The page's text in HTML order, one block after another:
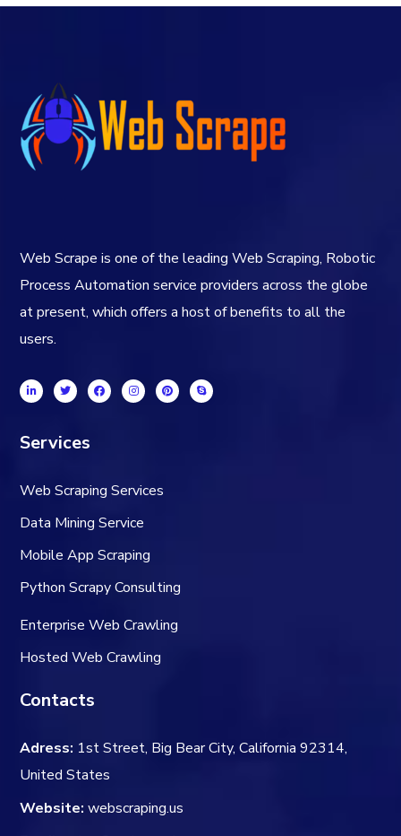
Web Scrape is one of the leading Web Scraping, Robotic
Process Automation service providers across the globe
at present, which offers a host of benefits to all the
users.
Services
Web Scraping Services
Data Mining Service
Mobile App Scraping
Python Scrapy Consulting
Enterprise Web Crawling
Hosted Web Crawling
Contacts
Adress: 1st Street, Big Bear City, California 92314,
United States
Website: webscraping.us